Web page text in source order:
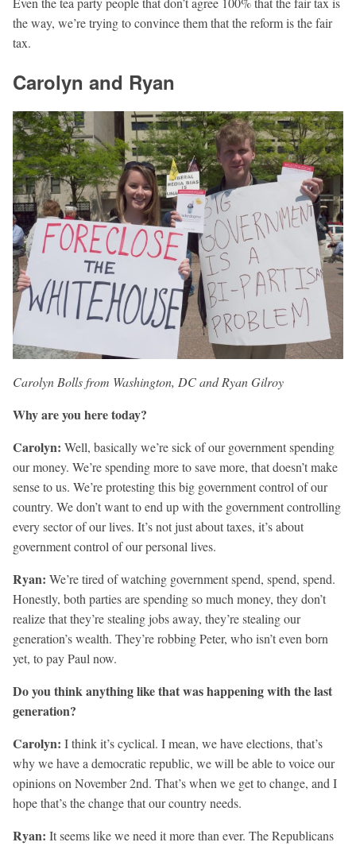
the way, we’re trying to convince them that the reform is the fair
tax.
Carolyn and Ryan
Carolyn Bolls from Washington, DC and Ryan Gilroy
Why are you here today?
Carolyn: Well, basically we’re sick of our government spending
our money. We’re spending more to save more, that doesn’t make
sense to us. We’re protesting this big government control of our
country. We don’t want to end up with the government controlling
every sector of our lives. It’s not just about taxes, it’s about
government control of our personal lives.
Ryan: We’re tired of watching government spend, spend, spend.
Honestly, both parties are spending so much money, they don’t
realize that they’re stealing jobs away, they’re stealing our
generation’s wealth. They’re robbing Peter, who isn’t even born
yet, to pay Paul now.
Do you think anything like that was happening with the last
generation?
Carolyn: I think it’s cyclical. I mean, we have elections, that’s
why we have a democratic republic, we will be able to voice our
opinions on November 2nd. That’s when we get to change, and I
hope that’s the change that our country needs.
Ryan: It seems like we need it more than ever. The Republicans